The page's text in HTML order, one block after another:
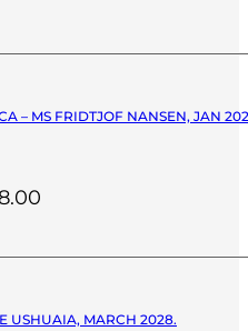
– MS FRIDTJOF NANSEN, JAN
USHUAIA, MARCH 2028.